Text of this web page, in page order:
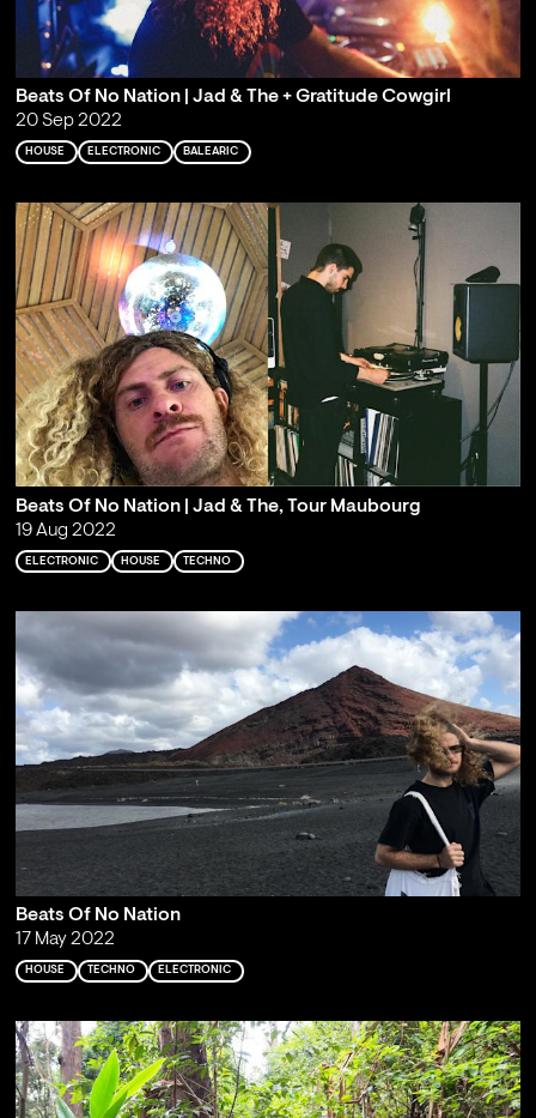
Beats Of No Nation | Jad & The + Gratitude Cowgirl
20 Sep 2022
HOUSE ELECTRONIC BALEARIC
Beats Of No Nation | Jad & The, Tour Maubourg
19 Aug 2022
ELECTRONIC HOUSE TECHNO
Beats Of No Nation
17 May 2022
HOUSE TECHNO ELECTRONIC